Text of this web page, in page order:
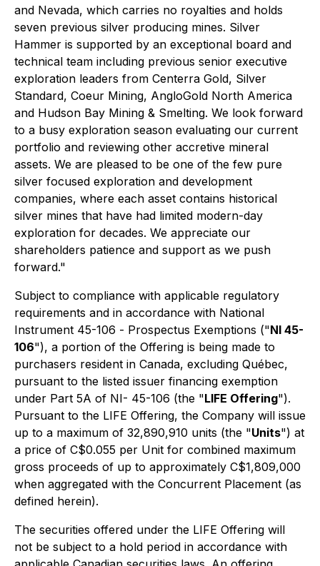
and Nevada, which carries no royalties and holds
seven previous silver producing mines. Silver
Hammer is supported by an exceptional board and
technical team including previous senior executive
exploration leaders from Centerra Gold, Silver
Standard, Coeur Mining, AngloGold North America
and Hudson Bay Mining & Smelting. We look forward
to a busy exploration season evaluating our current
portfolio and reviewing other accretive mineral
assets. We are pleased to be one of the few pure
silver focused exploration and development
companies, where each asset contains historical
silver mines that have had limited modern-day
exploration for decades. We appreciate our
shareholders patience and support as we push
forward."
Subject to compliance with applicable regulatory
requirements and in accordance with National
Instrument 45-106 - Prospectus Exemptions ("NI 45-
106"), a portion of the Offering is being made to
purchasers resident in Canada, excluding Québec,
pursuant to the listed issuer financing exemption
under Part 5A of NI- 45-106 (the "LIFE Offering").
Pursuant to the LIFE Offering, the Company will issue
up to a maximum of 32,890,910 units (the "Units") at
a price of C$0.055 per Unit for combined maximum
gross proceeds of up to approximately C$1,809,000
when aggregated with the Concurrent Placement (as
defined herein).
The securities offered under the LIFE Offering will
not be subject to a hold period in accordance with